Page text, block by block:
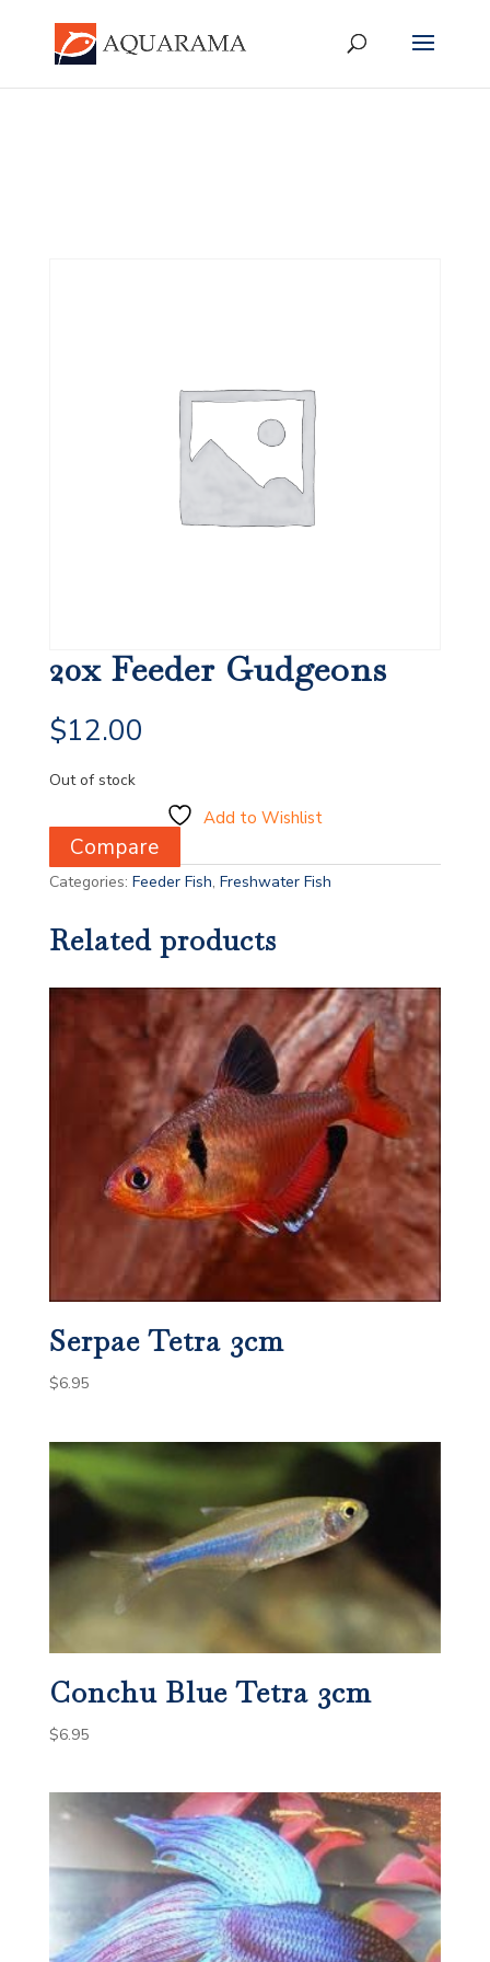
20x Feeder Gudgeons
$12.00
Out of stock
Add to Wishlist
Compare
Categories: Feeder Fish, Freshwater Fish
Related products
Serpae Tetra 3cm
$6.95
Conchu Blue Tetra 3cm
$6.95